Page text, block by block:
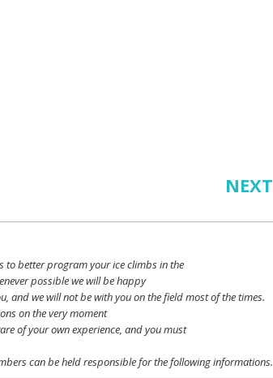
NEXT
tobetterprogramyouriceclimbsin the
possiblewewillbe happy
, andwewillnotbe withyouon the fieldmostof the times.
on theverymoment
ofyourownexperience , andyoumust
can beheldresponsiblefor the following informations.